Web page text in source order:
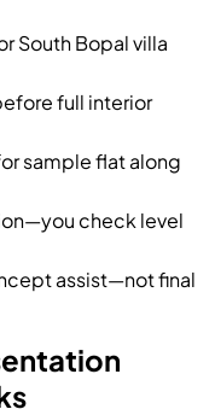
South Bopal villa
full interior
sample flat along
check level
assist—not final